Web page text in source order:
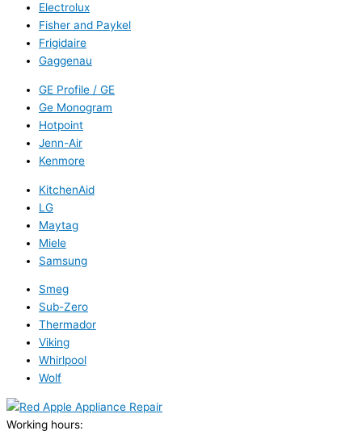
Electrolux
Fisher and Paykel
Frigidaire
Gaggenau
GE Profile / GE
Ge Monogram
Hotpoint
Jenn-Air
Kenmore
KitchenAid
LG
Maytag
Miele
Samsung
Smeg
Sub-Zero
Thermador
Viking
Whirlpool
Wolf
Working hours: